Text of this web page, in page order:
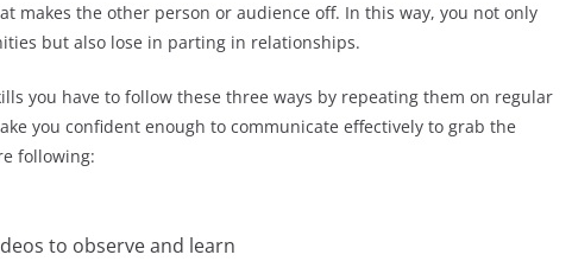
makes the other person or audience off. In this way, you not only
but also lose in parting in relationships.
you have to follow these three ways by repeating them on regular
you confident enough to communicate effectively to grab the
following:
to observe and learn